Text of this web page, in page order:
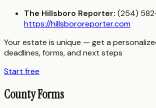
The Hillsboro Reporter: (254)
https://hillsbororeporter.com
Your estate is unique — get a
deadlines, forms, and next steps
Start free
County Forms